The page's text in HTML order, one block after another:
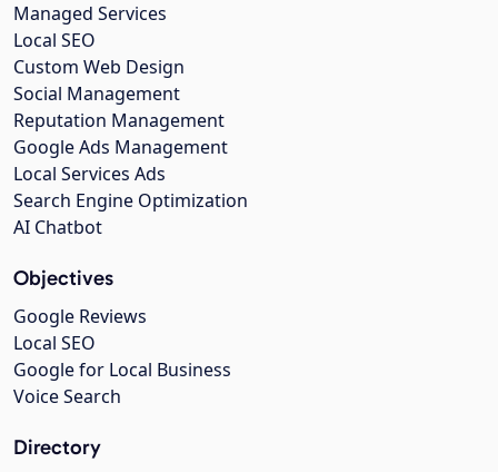
Managed Services
Local SEO
Custom Web Design
Social Management
Reputation Management
Google Ads Management
Local Services Ads
Search Engine Optimization
AI Chatbot
Objectives
Google Reviews
Local SEO
Google for Local Business
Voice Search
Directory